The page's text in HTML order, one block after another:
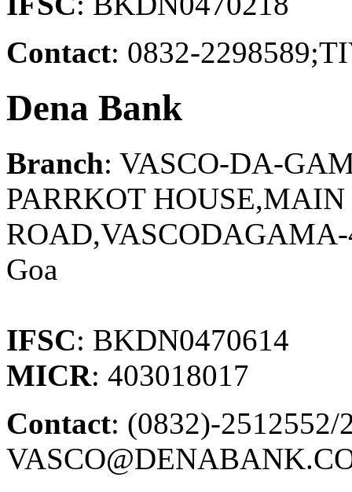
Contact: 0832-
Dena Bank
Branch: VASCO-DA-
PARRKOT
Goa
IFSC: BKDN0470614
MICR: 403018017
Contact: (0832)-2512552/